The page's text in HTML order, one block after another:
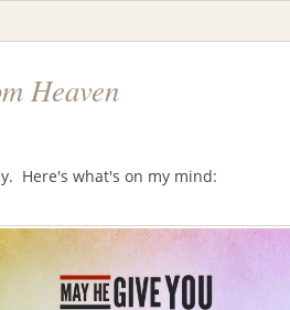
Heaven
Here's what's on my mind: